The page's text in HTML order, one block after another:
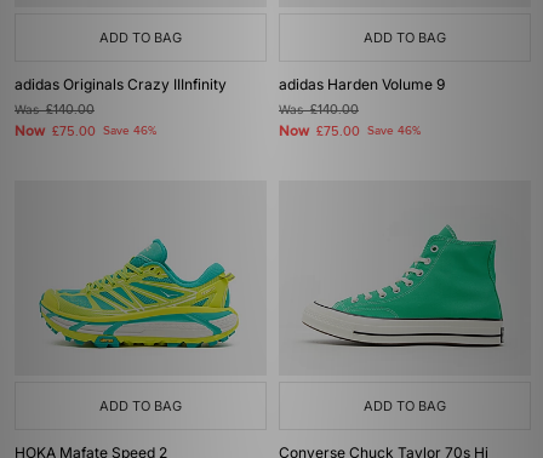
ADD TO BAG
adidas Originals Crazy IIInfinity
Was£140.00
Now £75.00 Save 46%
ADD TO BAG
adidas Harden Volume 9
Was£140.00
Now £75.00 Save 46%
ADD TO BAG
HOKA Mafate Speed 2
ADD TO BAG
Converse Chuck Taylor 70s Hi